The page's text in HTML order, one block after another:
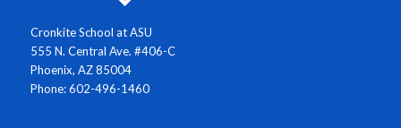
Cronkite School at ASU
555 N. Central Ave. #406-C
Phoenix, AZ 85004
Phone: 602-496-1460